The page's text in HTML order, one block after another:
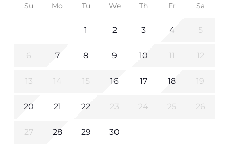
Su Mo Tu We Th Fr Sa
1 2 3 4 5
6 7 8 9 10 11 12
13 14 15 16 17 18 19
20 21 22 23 24 25 26
27 28 29 30